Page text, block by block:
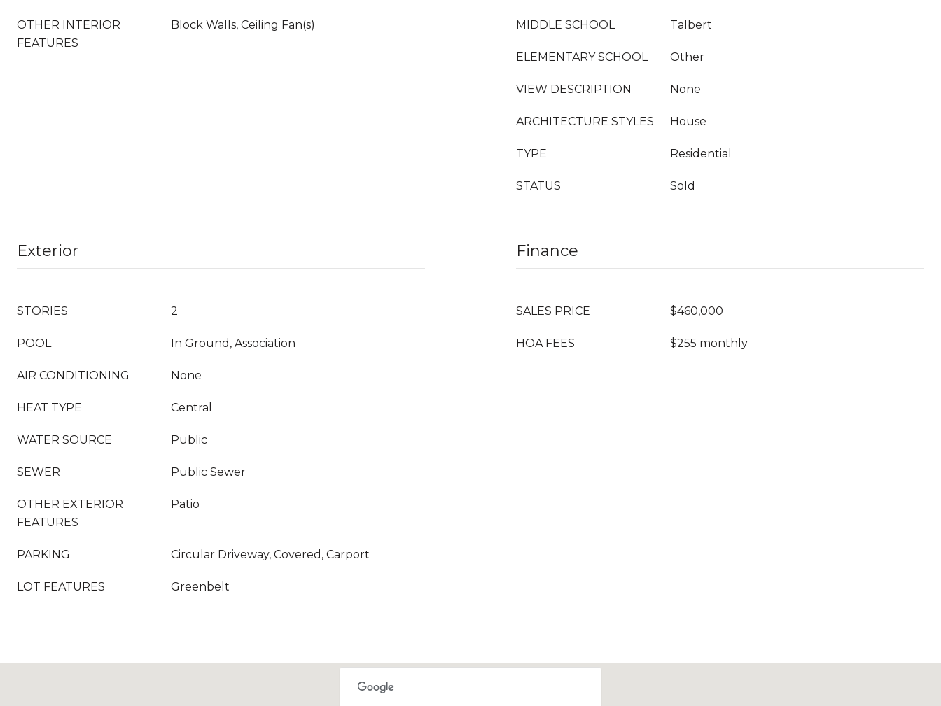
OTHER INTERIOR
FEATURES
Block Walls, Ceiling Fan(s) MIDDLE SCHOOL Talbert
ELEMENTARY SCHOOL Other
VIEW DESCRIPTION None
ARCHITECTURE STYLES House
TYPE Residential
STATUS Sold
Exterior
STORIES 2
POOL In Ground, Association
AIR CONDITIONING None
HEAT TYPE Central
WATER SOURCE Public
SEWER Public Sewer
OTHER EXTERIOR
FEATURES
Patio
PARKING Circular Driveway, Covered, Carport
LOT FEATURES Greenbelt
Finance
SALES PRICE $460,000
HOA FEES $255 monthly